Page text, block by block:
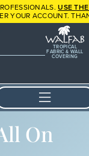
USE
YOUR ACCOUNT.
TROPICAL
FABRIC & WALL
COVERING
On